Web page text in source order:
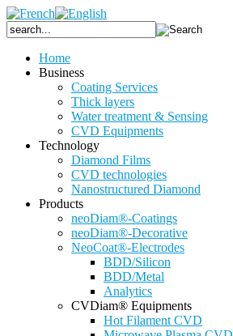
Home
Business
Coating Services
Thick layers
Water treatment & Sensing
CVD Equipments
Technology
Diamond Films
CVD technologies
Nanostructured Diamond
Products
neoDiam®-Coatings
neoDiam®-Decorative
NeoCoat®-Electrodes
BDD/Silicon
BDD/Metal
Analytics
CVDiam® Equipments
Hot Filament CVD